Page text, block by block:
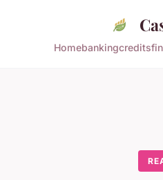
Homebankingcredits